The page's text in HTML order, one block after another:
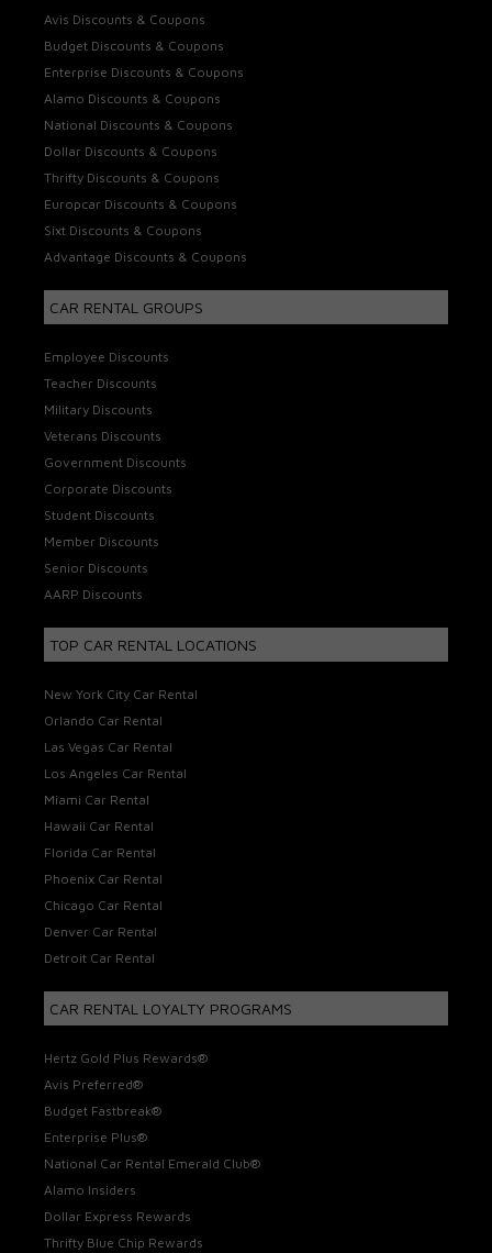
Avis Discounts & Coupons
Budget Discounts & Coupons
Enterprise Discounts & Coupons
Alamo Discounts & Coupons
National Discounts & Coupons
Dollar Discounts & Coupons
Thrifty Discounts & Coupons
Europcar Discounts & Coupons
Sixt Discounts & Coupons
Advantage Discounts & Coupons
CAR RENTAL GROUPS
Employee Discounts
Teacher Discounts
Military Discounts
Veterans Discounts
Government Discounts
Corporate Discounts
Student Discounts
Member Discounts
Senior Discounts
AARP Discounts
TOP CAR RENTAL LOCATIONS
New York City Car Rental
Orlando Car Rental
Las Vegas Car Rental
Los Angeles Car Rental
Miami Car Rental
Hawaii Car Rental
Florida Car Rental
Phoenix Car Rental
Chicago Car Rental
Denver Car Rental
Detroit Car Rental
CAR RENTAL LOYALTY PROGRAMS
Hertz Gold Plus Rewards®
Avis Preferred®
Budget Fastbreak®
Enterprise Plus®
National Car Rental Emerald Club®
Alamo Insiders
Dollar Express Rewards
Thrifty Blue Chip Rewards